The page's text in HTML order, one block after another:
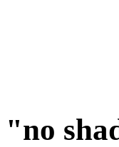
"no